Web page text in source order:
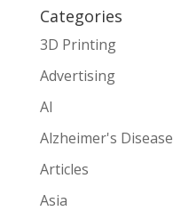
Categories
3D Printing
Advertising
AI
Alzheimer's Disease
Articles
Asia